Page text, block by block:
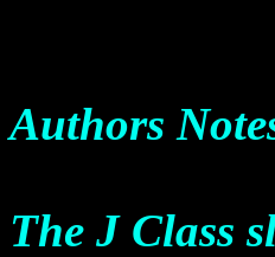
Authors
The J Class